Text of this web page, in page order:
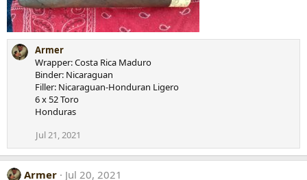
Armer
Wrapper: Costa Rica Maduro
Binder: Nicaraguan
Filler: Nicaraguan-Honduran Ligero
6 x 52 Toro
Honduras
Jul 21, 2021
Armer Jul 20, 2021